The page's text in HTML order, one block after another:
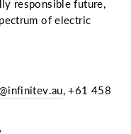
responsible future,
of electric
, +61 458